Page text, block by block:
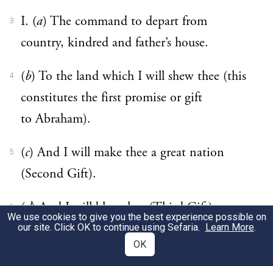
3 I. (a) The command to depart from
country, kindred and father’s house.
4 (b) To the land which I will shew thee (this
constitutes the first promise or gift
to Abraham).
5 (c) And I will make thee a great nation
(Second Gift).
6 (d) And I will bless thee (Third Gift).
) And I will magnify thy name (Fourth
We use cookies to give you the best experience possible on
our site. Click OK to continue using Sefaria. Learn More.
OK